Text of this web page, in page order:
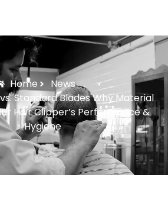
Home
News
Standard Blades Why Material
Hair Clipper’s Performance &
Hygiene